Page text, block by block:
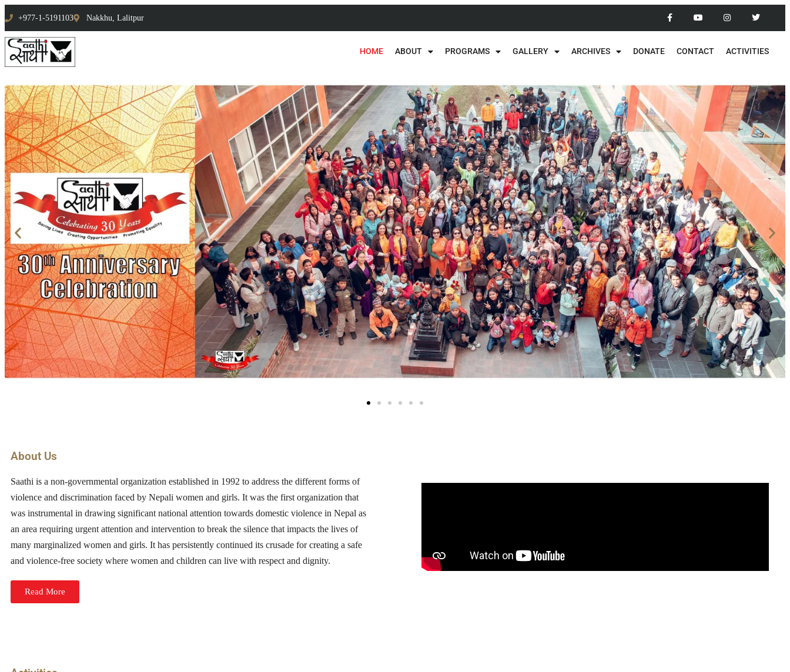
+977-1-5191103 Nakkhu, Lalitpur
HOME ABOUT PROGRAMS GALLERY ARCHIVES DONATE CONTACT ACTIVITIES
About Us
Saathi is a non-governmental organization established in 1992 to address the different forms of
violence and discrimination faced by Nepali women and girls. It was the first organization that
was instrumental in drawing significant national attention towards domestic violence in Nepal as
an area requiring urgent attention and intervention to break the silence that impacts the lives of
many marginalized women and girls. It has persistently continued its crusade for creating a safe
and violence-free society where women and children can live with respect and dignity.
Read More